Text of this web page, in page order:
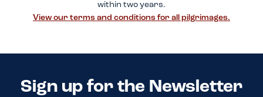
within two years.
View our terms and conditions for all pilgrimages.
Sign up for the Newsletter